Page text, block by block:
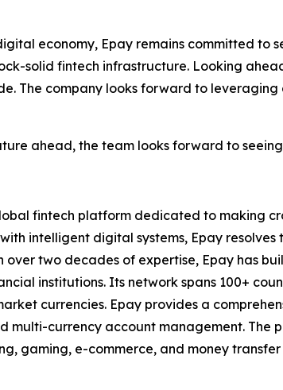
economy, Epay remains committed to
solid fintech infrastructure. Looking
The company looks forward to
ahead, the team looks forward to
fintech platform dedicated to making
intelligent digital systems, Epay
two decades of expertise, Epay has
institutions. Its network spans 100+
currencies. Epay provides a
multi-currency account management.
gaming, e-commerce, and money